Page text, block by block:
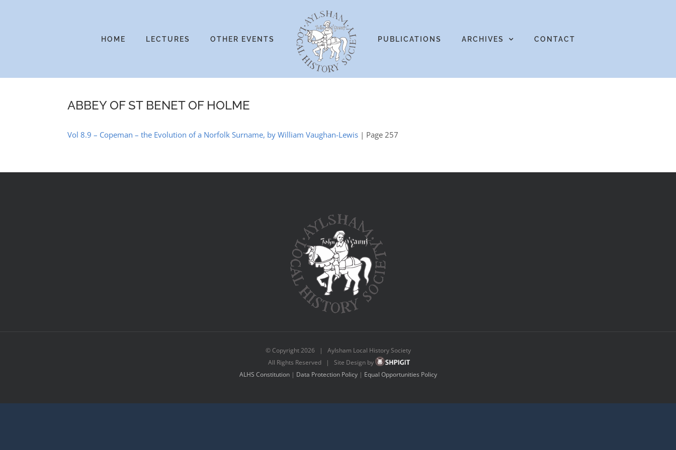
HOME LECTURES OTHER EVENTS PUBLICATIONS ARCHIVES CONTACT
ABBEY OF ST BENET OF HOLME
Vol 8.9 – Copeman – the Evolution of a Norfolk Surname, by William Vaughan-Lewis | Page 257
© Copyright2026 | Aylsham Local History Society
All Rights Reserved | Site Design by
ALHS Constitution| Data Protection Policy| Equal Opportunities Policy